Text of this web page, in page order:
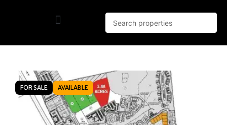
FOR SALE AVAILABLE